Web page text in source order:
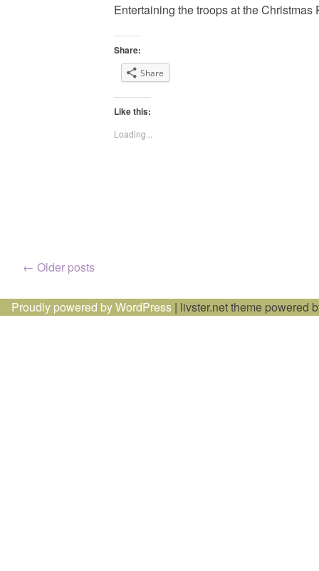
Entertaining the troops at the Christmas
Share:
Share
Like this:
Loading...
Posts
navigation
← Older posts
Proudly powered by WordPress | livster.net theme powered